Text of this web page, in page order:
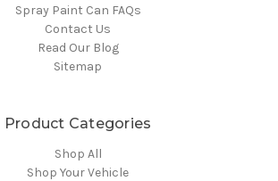
Spray Paint Can FAQs
Contact Us
Read Our Blog
Sitemap
Product Categories
Shop All
Shop Your Vehicle